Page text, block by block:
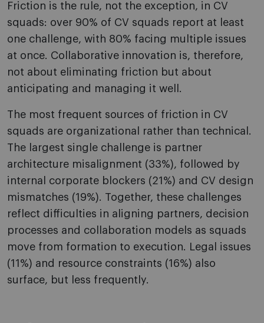
Friction is the rule, not the exception, in CV
squads: over 90% of CV squads report at least
one challenge, with 80% facing multiple issues
at once. Collaborative innovation is, therefore,
not about eliminating friction but about
anticipating and managing it well.
The most frequent sources of friction in CV
squads are organizational rather than technical.
The largest single challenge is partner
architecture misalignment (33%), followed by
internal corporate blockers (21%) and CV design
mismatches (19%). Together, these challenges
reflect difficulties in aligning partners, decision
processes and collaboration models as squads
move from formation to execution. Legal issues
(11%) and resource constraints (16%) also
surface, but less frequently.